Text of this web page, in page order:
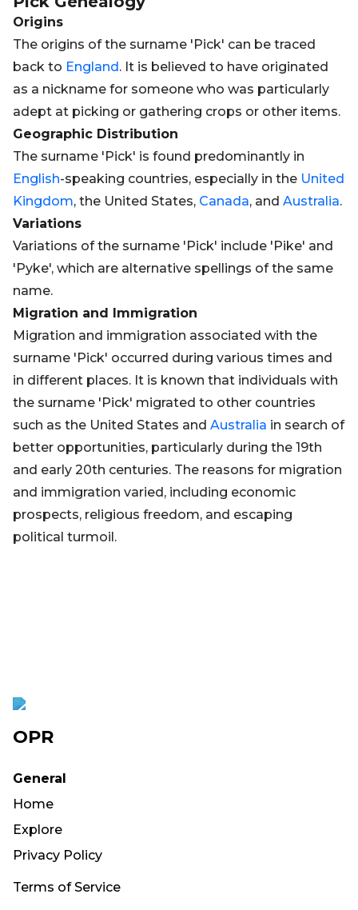
Origins
The origins of the surname 'Pick' can be traced
back to England. It is believed to have originated
as a nickname for someone who was particularly
adept at picking or gathering crops or other items.
Geographic Distribution
The surname 'Pick' is found predominantly in
English-speaking countries, especially in the United
Kingdom, the United States, Canada, and Australia.
Variations
Variations of the surname 'Pick' include 'Pike' and
'Pyke', which are alternative spellings of the same
name.
Migration and Immigration
Migration and immigration associated with the
surname 'Pick' occurred during various times and
in different places. It is known that individuals with
the surname 'Pick' migrated to other countries
such as the United States and Australia in search of
better opportunities, particularly during the 19th
and early 20th centuries. The reasons for migration
and immigration varied, including economic
prospects, religious freedom, and escaping
political turmoil.
OPR
General
Home
Explore
Privacy Policy
Terms of Service